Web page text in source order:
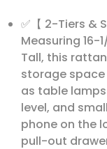
✅【 2-Tiers &
Measuring 16-
Tall, this
storage
as table
level, and
phone on the
pull-out